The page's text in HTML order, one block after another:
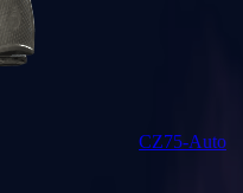
CZ75-Auto